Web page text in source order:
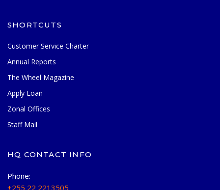
SHORTCUTS
Customer Service Charter
Annual Reports
The Wheel Magazine
Apply Loan
Zonal Offices
Staff Mail
HQ CONTACT INFO
Phone:
+255 22 2213505